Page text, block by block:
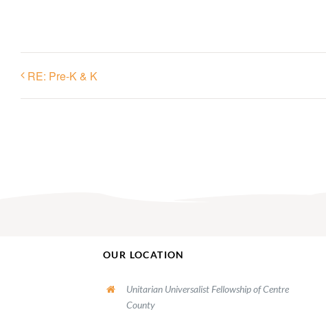
RE: Pre-K & K
OUR LOCATION
Unitarian Universalist Fellowship of Centre
County